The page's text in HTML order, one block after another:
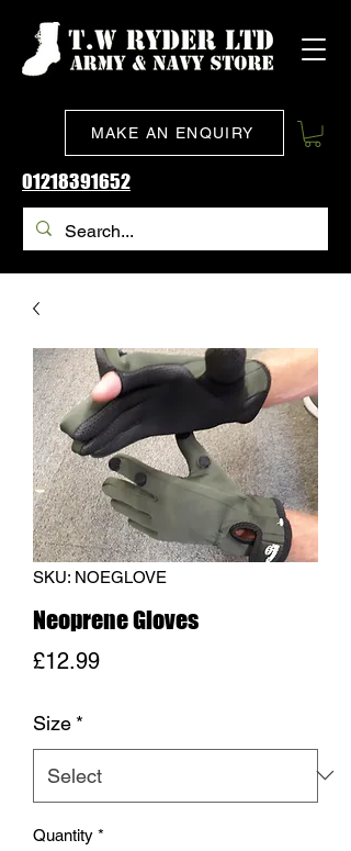
MAKE AN ENQUIRY
01218391652
SKU: NOEGLOVE
Neoprene Gloves
£12.99Price
Size *
Quantity *